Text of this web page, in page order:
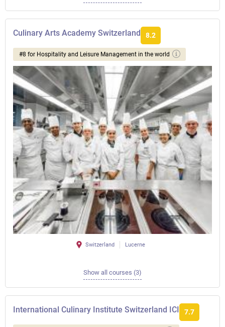
Culinary Arts Academy Switzerland 8.2
#8 for Hospitality and Leisure Management in the world
Switzerland Lucerne
Show all courses (3)
International Culinary Institute Switzerland ICI 7.7